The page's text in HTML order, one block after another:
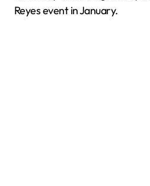
Reyes event in January.